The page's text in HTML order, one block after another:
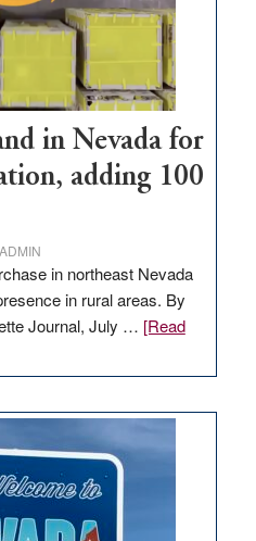
in Nevada for
adding 100
in northeast Nevada
in rural areas. By
Journal, July … [Read